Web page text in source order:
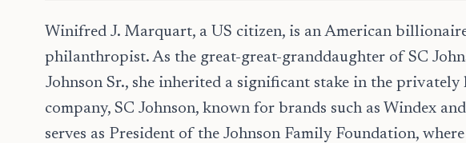
Winifred J. Marquart, a US citizen, is an American
philanthropist. As the great-great-granddaughter of SC
Johnson Sr., she inherited a significant stake in the
company, SC Johnson, known for brands such as Windex
serves as President of the Johnson Family Foundation,